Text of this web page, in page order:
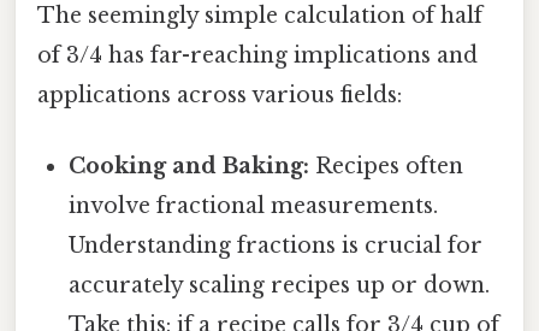
The seemingly simple calculation of half
of 3/4 has far-reaching implications and
applications across various fields:
Cooking and Baking: Recipes often
involve fractional measurements.
Understanding fractions is crucial for
accurately scaling recipes up or down.
Take this: if a recipe calls for 3/4 cup of